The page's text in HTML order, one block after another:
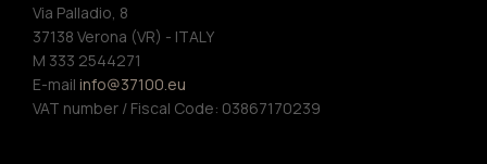
Via Palladio, 8
37138 Verona (VR) - ITALY
M 333 2544271
E-mail info@37100.eu
VAT number / Fiscal Code: 03867170239